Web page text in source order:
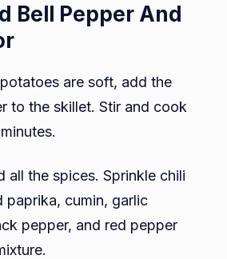
Bell Pepper And
are soft, add the
to the skillet. Stir and cook
all the spices. Sprinkle chili
paprika, cumin, garlic
pepper, and red pepper